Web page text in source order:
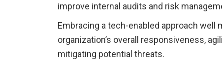
improve internal audits and risk
Embracing a tech-enabled approach well
organization’s overall responsiveness,
mitigating potential threats.